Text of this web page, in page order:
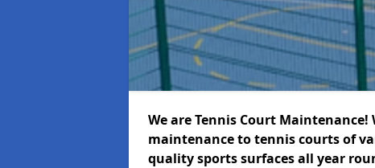
We are Tennis Court
maintenance to tennis courts of
quality sports surfaces all year